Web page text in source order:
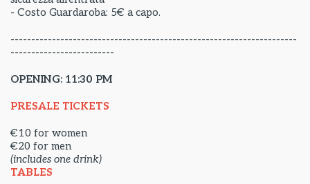
- Costo Guardaroba: 5€ a capo.
---------------------------------------------------------------------
-------------------------
OPENING: 11:30 PM
PRESALE TICKETS
€10 for women
€20 for men
(includes one drink)
TABLES